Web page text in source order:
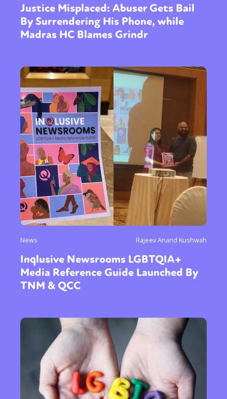
Justice Misplaced: Abuser Gets Bail
By Surrendering His Phone, while
Madras HC Blames Grindr
News Rajeev Anand Kushwah
Inqlusive Newsrooms LGBTQIA+
Media Reference Guide Launched By
TNM & QCC